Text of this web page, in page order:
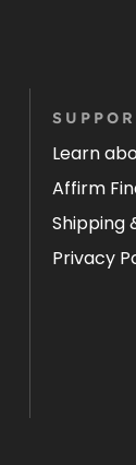
Learn
Affirm
Shipping
Privacy